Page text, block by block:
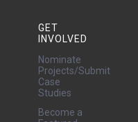
GET
INVOLVED
Nominate
Projects/Submit
Case
Studies
Become a